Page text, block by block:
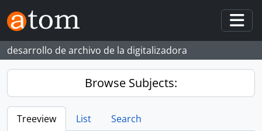
Skip to main content
desarrollo de archivo de la digitalizadora
Browse Subjects:
Treeview List
Search